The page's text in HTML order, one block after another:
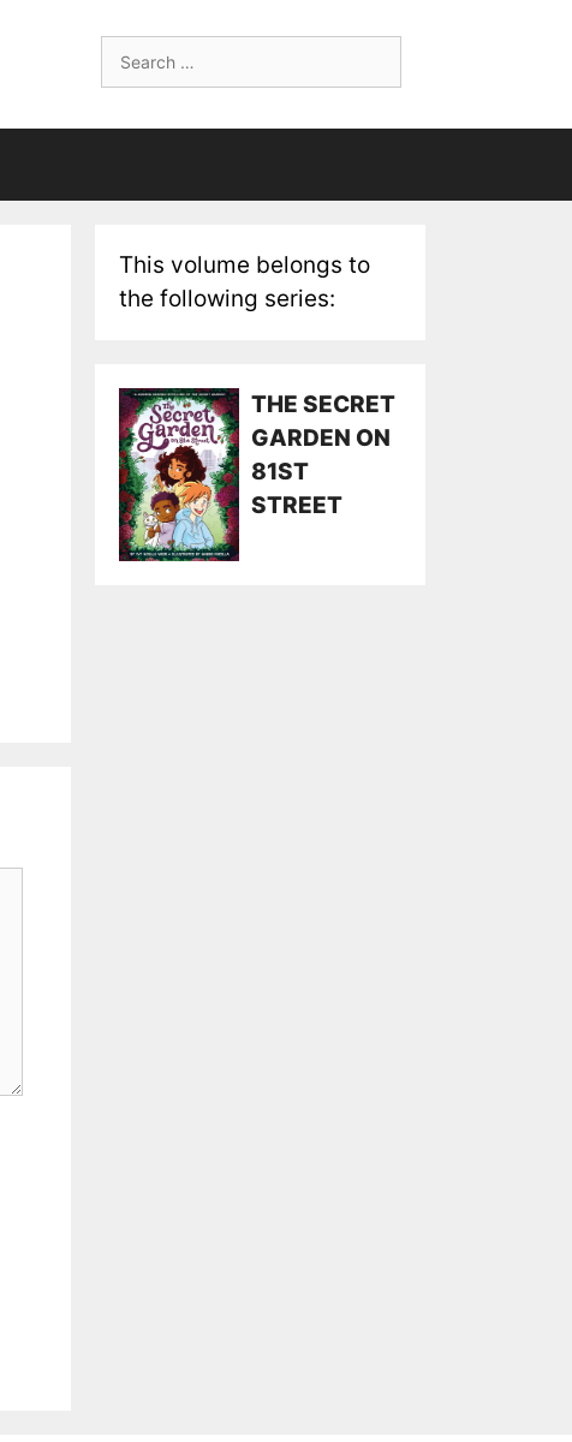
for:
This volume belongs to
the following series:
THE SECRET
GARDEN ON
81ST
STREET